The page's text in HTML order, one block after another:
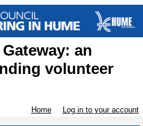
an
volunteer
Home Log in to your account